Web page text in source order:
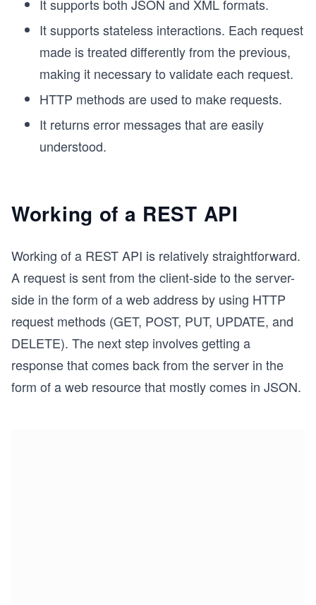
It supports both JSON and XML formats.
It supports stateless interactions. Each request
made is treated differently from the previous,
making it necessary to validate each request.
HTTP methods are used to make requests.
It returns error messages that are easily
understood.
Working of a REST API
Working of a REST API is relatively straightforward.
A request is sent from the client-side to the server-
side in the form of a web address by using HTTP
request methods (GET, POST, PUT, UPDATE, and
DELETE). The next step involves getting a
response that comes back from the server in the
form of a web resource that mostly comes in JSON.